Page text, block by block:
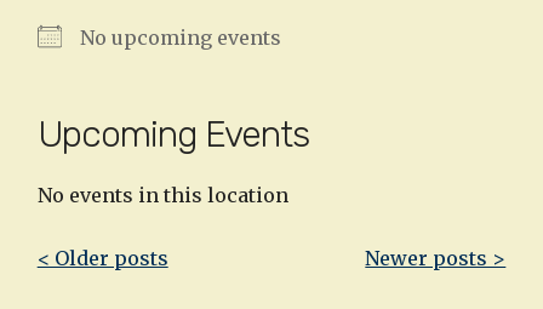
No upcoming events
Upcoming Events
No events in this location
Post
< Older posts Newer posts >